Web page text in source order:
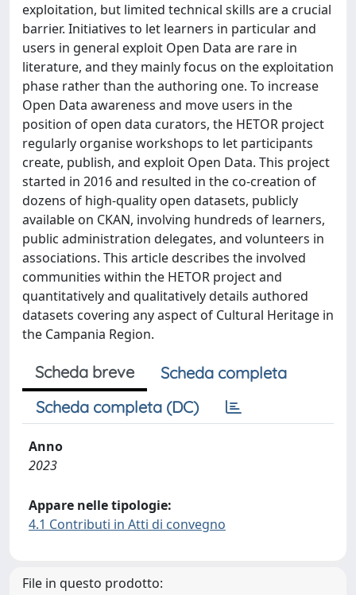
exploitation, but limited technical skills are a crucial
barrier. Initiatives to let learners in particular and
users in general exploit Open Data are rare in
literature, and they mainly focus on the exploitation
phase rather than the authoring one. To increase
Open Data awareness and move users in the
position of open data curators, the HETOR project
regularly organise workshops to let participants
create, publish, and exploit Open Data. This project
started in 2016 and resulted in the co-creation of
dozens of high-quality open datasets, publicly
available on CKAN, involving hundreds of learners,
public administration delegates, and volunteers in
associations. This article describes the involved
communities within the HETOR project and
quantitatively and qualitatively details authored
datasets covering any aspect of Cultural Heritage in
the Campania Region.
Scheda breve
Scheda completa
Scheda completa (DC)
Anno
2023
Appare nelle tipologie:
4.1 Contributi in Atti di convegno
File in questo prodotto: